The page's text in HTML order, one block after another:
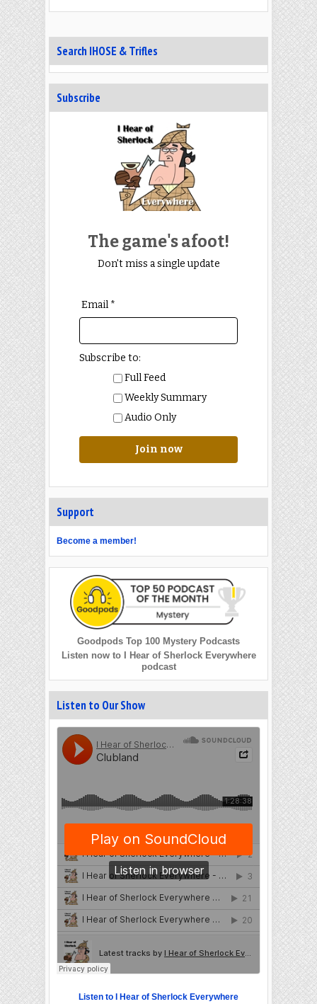
Search IHOSE & Trifles
Subscribe
The game's afoot!
Don't miss a single update
Email *
Subscribe to:
Full Feed
Weekly Summary
Audio Only
Join now
Support
Become a member!
Goodpods Top 100 Mystery Podcasts
Listen now to I Hear of Sherlock Everywhere
podcast
Listen to Our Show
Listen to I Hear of Sherlock Everywhere